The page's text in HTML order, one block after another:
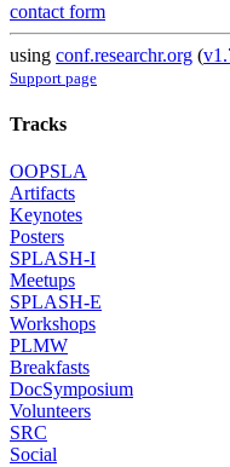
contact form
using conf.researchr.org (
Support page
Tracks
OOPSLA
Artifacts
Keynotes
Posters
SPLASH-I
Meetups
SPLASH-E
Workshops
PLMW
Breakfasts
DocSymposium
Volunteers
SRC
Social